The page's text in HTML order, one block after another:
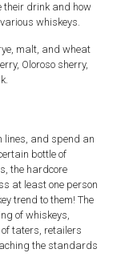
their drink and how
whiskeys.
malt, and wheat
Oloroso sherry,
lines, and spend an
bottle of
the hardcore
at least one person
trend to them! The
of whiskeys,
taters, retailers
the standards